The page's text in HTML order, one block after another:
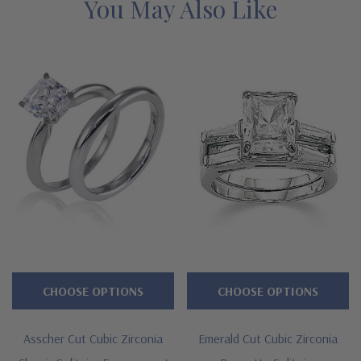
available in a large selection of carat size center stones as well
with a yellow gold shank and a white gold top. See below for
the detailed features on this classic asscher cut baguette three
stone solitaire wedding set with lab grown diamond quality
cubic zirconia and why people turn to Ziamond for the best
mined diamond alternatives with a lifetime guarantee.
ct. 6mm, 1.50 ct. 7mm, 2.50 ct. 8mm, 4 ct. 9mm, 5.50 ct.
10mm
You May Also Like
Asscher Cut Cubic Zirconia
CHOOSE OPTIONS
Emerald Cut Cubic Zirconia
CHOOSE OPTIONS